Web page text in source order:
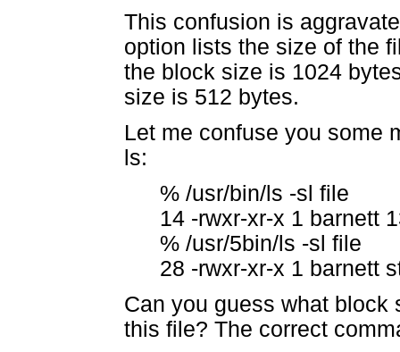
This confusion is
option lists the size of the
the block size is 1024
size is 512 bytes.
Let me confuse you some
ls:
% /usr/bin/ls -sl file
14 -rwxr-xr-x 1 barnett
% /usr/5bin/ls -sl file
28 -rwxr-xr-x 1 barnett
Can you guess what
this file? The correct